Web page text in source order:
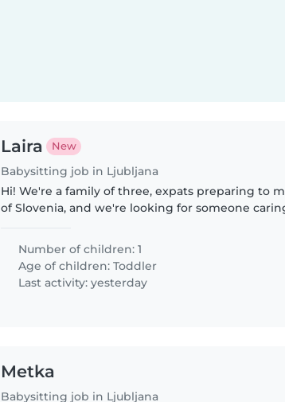
Laira New
Babysitting job in Ljubljana
Hi! We're a family of three, expats preparing to
of Slovenia, and we're looking for someone
everything..
Number of children: 1
Age of children:Toddler
Last activity: yesterday
Metka
Babysitting job in Ljubljana